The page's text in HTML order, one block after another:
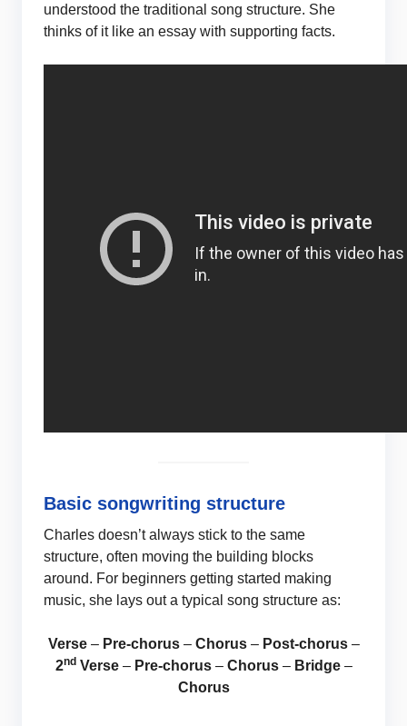
understood the traditional song structure. She
thinks of it like an essay with supporting facts.
Basic songwriting structure
Charles doesn’t always stick to the same
structure, often moving the building blocks
around. For beginners getting started making
music, she lays out a typical song structure as:
Verse– Pre-chorus– Chorus– Post-chorus–
2ndVerse– Pre-chorus– Chorus– Bridge–
Chorus